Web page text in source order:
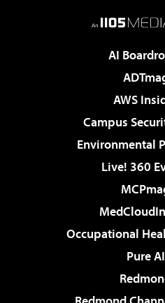
AI
AWS
Campus
Environmental
Live! 360
Occupational
Pure AI